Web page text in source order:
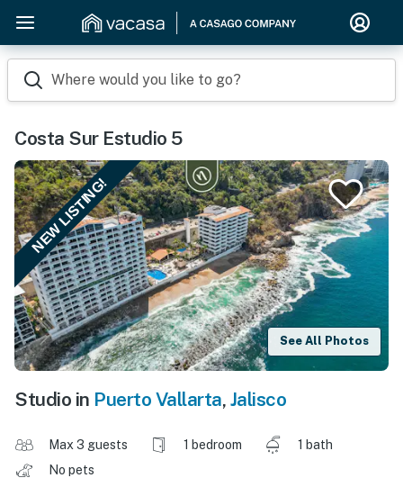
Where would you like to go?
Costa Sur Estudio 5
NEW LISTING!
See All Photos
Studio in Puerto Vallarta, Jalisco
Max 3 guests 1 bedroom
1 bath
No pets